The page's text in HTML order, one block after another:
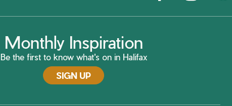
Monthly Inspiration
Be the first to know what's on in Halifax
SIGN UP